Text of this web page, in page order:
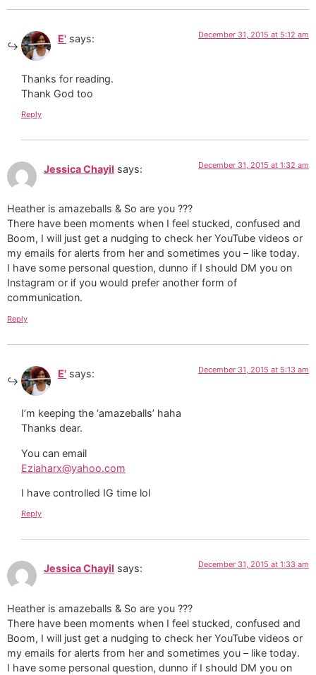
E' says: December 31, 2015 at 5:12 am
Thanks for reading.
Thank God too
Reply
Jessica Chayil says: December 31, 2015 at 1:32 am
Heather is amazeballs & So are you ???
There have been moments when I feel stucked, confused and
Boom, I will just get a nudging to check her YouTube videos or
my emails for alerts from her and sometimes you – like today.
I have some personal question, dunno if I should DM you on
Instagram or if you would prefer another form of
communication.
Reply
E' says: December 31, 2015 at 5:13 am
I’m keeping the ‘amazeballs’ haha
Thanks dear.
You can email
Eziaharx@yahoo.com
I have controlled IG time lol
Reply
Jessica Chayil says: December 31, 2015 at 1:33 am
Heather is amazeballs & So are you ???
There have been moments when I feel stucked, confused and
Boom, I will just get a nudging to check her YouTube videos or
my emails for alerts from her and sometimes you – like today.
I have some personal question, dunno if I should DM you on